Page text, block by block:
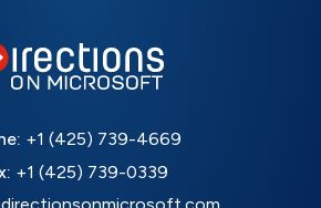
+1 (425) 739-4669
+1 (425) 739-0339